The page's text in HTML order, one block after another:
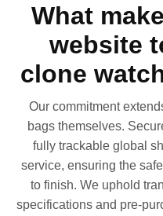
What
website
clone
Our commitment
bags themselves.
fully trackable global
service, ensuring the
to finish. We uphold
specifications and pre-